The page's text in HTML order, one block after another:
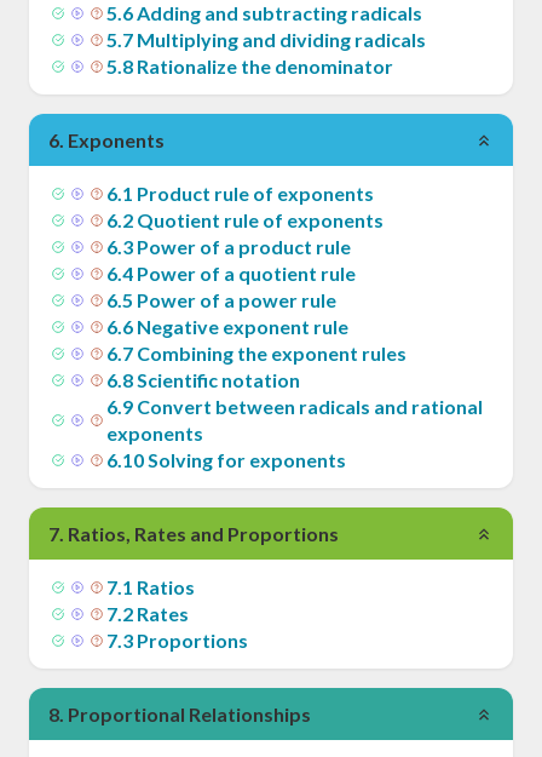
5.6Adding and subtracting radicals
5.7 Multiplying and dividing radicals
5.8 Rationalize the denominator
6. Exponents
6.1 Product rule of exponents
6.2 Quotient rule of exponents
6.3 Power of a product rule
6.4 Power of a quotient rule
6.5 Power of a power rule
6.6 Negative exponent rule
6.7 Combining the exponent rules
6.8Scientific notation
6.9 Convert between radicals and rational
exponents
6.10Solving for exponents
7. Ratios, Rates and Proportions
7.1 Ratios
7.2 Rates
7.3 Proportions
8. Proportional Relationships